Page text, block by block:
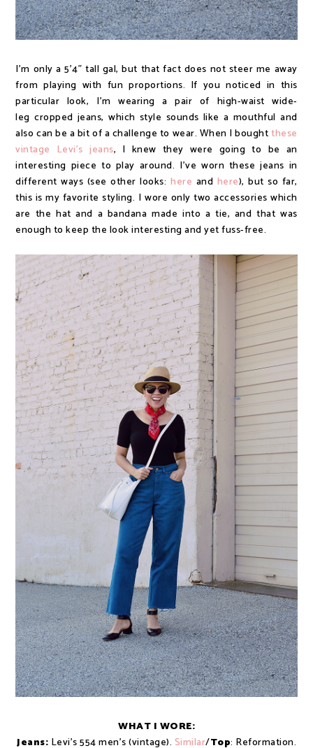
I'm only a 5'4" tall gal, but that fact does not steer me away
from playing with fun proportions. If you noticed in this
particular look, I'm wearing a pair of high-waist wide-
leg cropped jeans, which style sounds like a mouthful and
also can be a bit of a challenge to wear. When I boughtthese
vintage Levi's jeans, I knew they were going to be an
interesting piece to play around. I've worn these jeans in
different ways (see other looks: here and here), but so far,
this is my favorite styling. I wore only two accessories which
are the hat and a bandana made into a tie, and that was
enough to keep the look interesting and yet fuss-free.
WHAT I WORE:
Jeans: Levi's 554 men's (vintage). Similar/Top: Reformation.